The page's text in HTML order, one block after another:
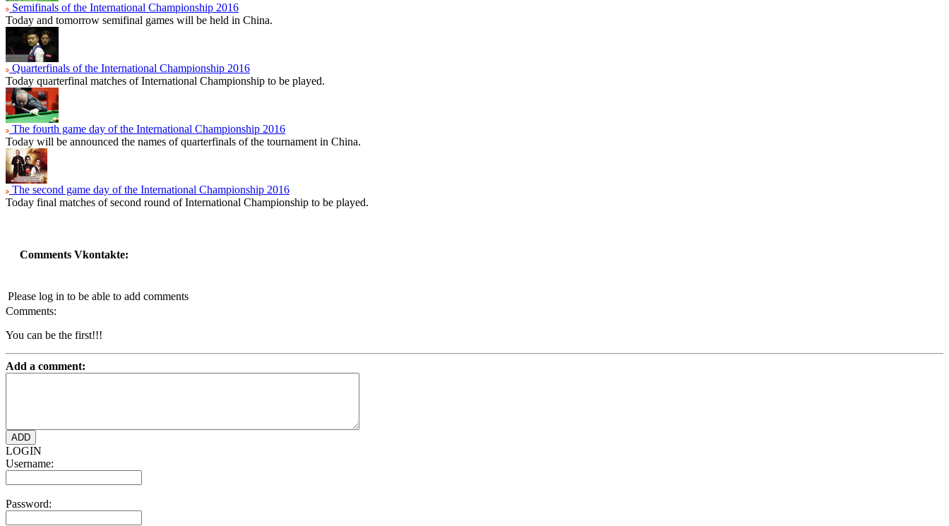
Semifinals of the International Championship 2016
Today and tomorrow semifinal games will be held in China.
Quarterfinals of the International Championship 2016
Today quarterfinal matches of International Championship to be played.
The fourth game day of the International Championship 2016
Today will be announced the names of quarterfinals of the tournament in China.
The second game day of the International Championship 2016
Today final matches of second round of International Championship to be played.
Comments Vkontakte:
Please log in to be able to add comments
Comments:
You can be the first!!!
Add a comment:
LOGIN
Username:
Password: